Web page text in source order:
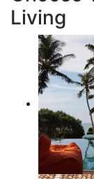
Living